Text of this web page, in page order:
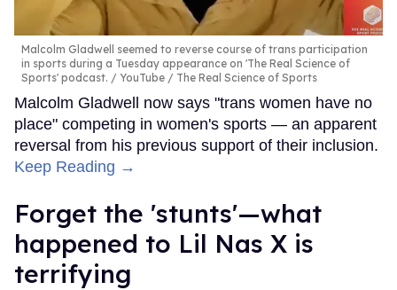
Malcolm Gladwell seemed to reverse course of trans participation
in sports during a Tuesday appearance on 'The Real Science of
Sports' podcast.
YouTube / The Real Science of Sports
Malcolm Gladwell now says "trans women have no
place" competing in women's sports — an apparent
reversal from his previous support of their inclusion.
Keep Reading →
Forget the 'stunts'—what
happened to Lil Nas X is
terrifying